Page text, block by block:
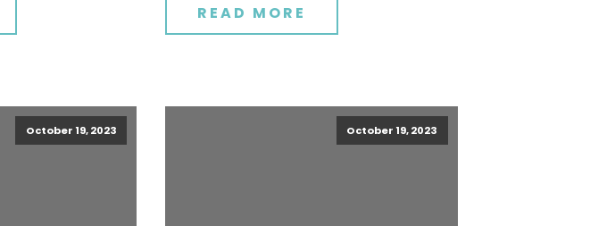
READ MORE
October 19, 2023 October 19, 2023